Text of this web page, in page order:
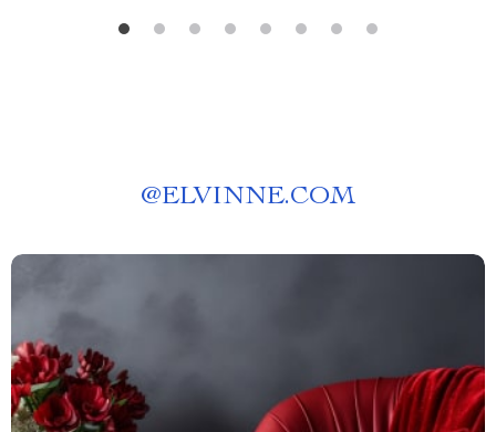
@ELVINNE.COM